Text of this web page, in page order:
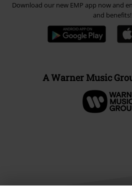
Download our new EMP app now and
and benefits!
A Warner Music